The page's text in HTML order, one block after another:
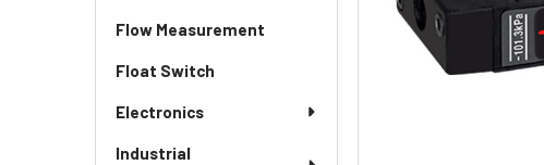
Flow Measurement
Float Switch
Electronics
Industrial